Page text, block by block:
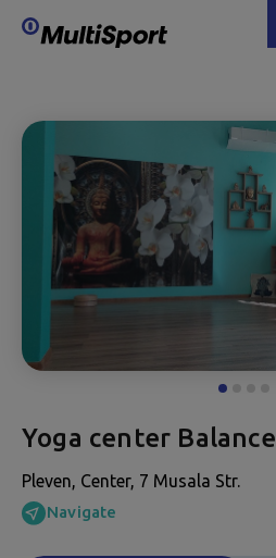
Yoga center Balance
Pleven, Center, 7 Musala Str.
Navigate